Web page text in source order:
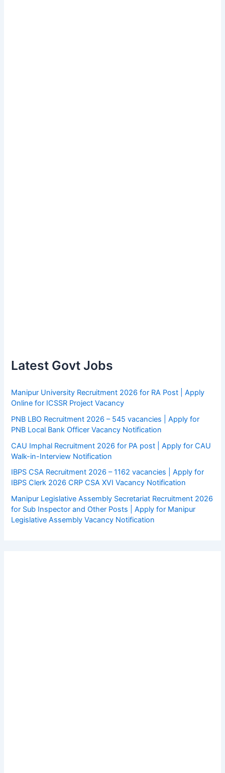
Latest Govt Jobs
Manipur University Recruitment 2026 for RA Post | Apply
Online for ICSSR Project Vacancy
PNB LBO Recruitment 2026 – 545 vacancies | Apply for
PNB Local Bank Officer Vacancy Notification
CAU Imphal Recruitment 2026 for PA post | Apply for CAU
Walk-in-Interview Notification
IBPS CSA Recruitment 2026 – 1162 vacancies | Apply for
IBPS Clerk 2026 CRP CSA XVI Vacancy Notification
Manipur Legislative Assembly Secretariat Recruitment 2026
for Sub Inspector and Other Posts | Apply for Manipur
Legislative Assembly Vacancy Notification